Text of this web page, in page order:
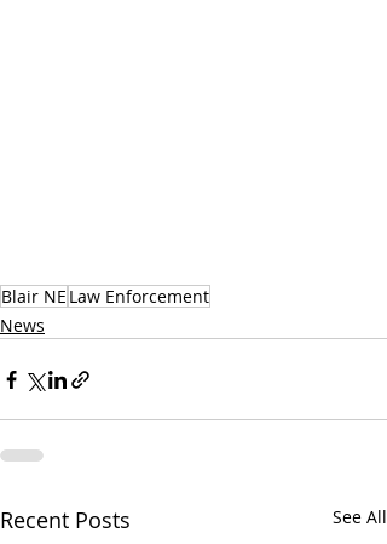
Blair NE Law Enforcement
News
Recent Posts See All